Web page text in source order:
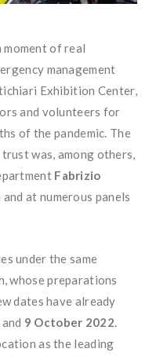
moment of real
management
Exhibition Center,
and volunteers for
of the pandemic. The
was, among others,
Fabrizio
at numerous panels
under the same
whose preparations
dates have already
and 9 October 2022.
as the leading